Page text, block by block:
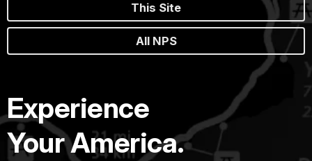
This Site
All NPS
Experience
Your America.